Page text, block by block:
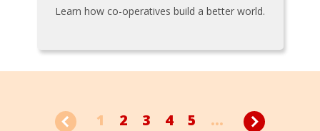
Learn how co-operatives build a better world.
1 2 3 4 5 ...